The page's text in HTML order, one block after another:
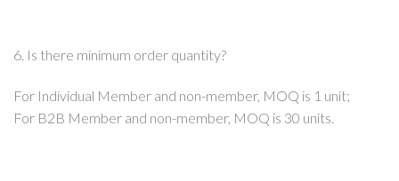
6. Is there minimum order quantity?
For Individual Member and non-member, MOQ is 1 unit;
For B2B Member and non-member, MOQ is 30 units.